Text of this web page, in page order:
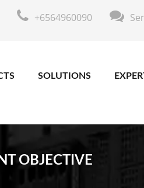
+6564960090
SOLUTIONS
OBJECTIVE